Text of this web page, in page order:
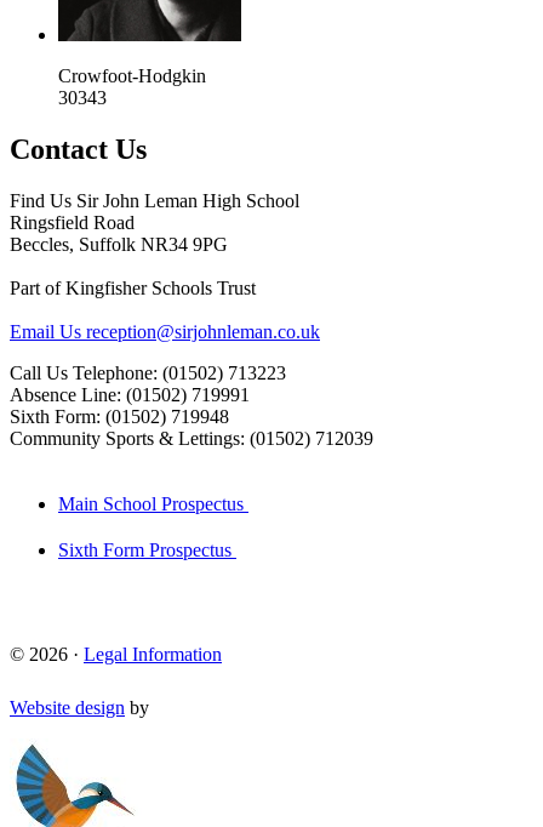
Crowfoot-Hodgkin
30343
Contact Us
Find Us Sir John Leman High School
Ringsfield Road
Beccles, Suffolk NR34 9PG
Part of Kingfisher Schools Trust
Email Us reception@sirjohnleman.co.uk
Call Us Telephone: (01502) 713223
Absence Line: (01502) 719991
Sixth Form: (01502) 719948
Community Sports & Lettings: (01502) 712039
Main School Prospectus
Sixth Form Prospectus
© 2026 · Legal Information
Website design by